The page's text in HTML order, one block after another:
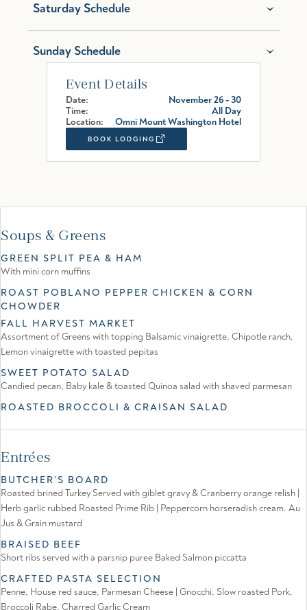
Saturday Schedule
Sunday Schedule
Event Details
Date:
November 26 - 30
Time:
All Day
Location:
Omni Mount Washington Hotel
BOOK LODGING
Soups & Greens
GREEN SPLIT PEA & HAM
With mini corn muffins
ROAST POBLANO PEPPER CHICKEN & CORN
CHOWDER
FALL HARVEST MARKET
Assortment of Greens with topping Balsamic vinaigrette, Chipotle ranch,
Lemon vinaigrette with toasted pepitas
SWEET POTATO SALAD
Candied pecan, Baby kale & toasted Quinoa salad with shaved parmesan
ROASTED BROCCOLI & CRAISAN SALAD
Entrées
BUTCHER’S BOARD
Roasted brined Turkey Served with giblet gravy & Cranberry orange relish |
Herb garlic rubbed Roasted Prime Rib | Peppercorn horseradish cream. Au
Jus & Grain mustard
BRAISED BEEF
Short ribs served with a parsnip puree Baked Salmon piccatta
CRAFTED PASTA SELECTION
Penne, House red sauce, Parmesan Cheese | Gnocchi, Slow roasted Pork,
Broccoli Rabe, Charred Garlic Cream